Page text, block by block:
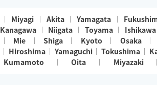
Miyagi Akita Yamagata
Kanagawa Niigata Toyama Ishikawa
Mie Shiga Kyoto Osaka
Hiroshima Yamaguchi Tokushima
Kumamoto Oita Miyazaki